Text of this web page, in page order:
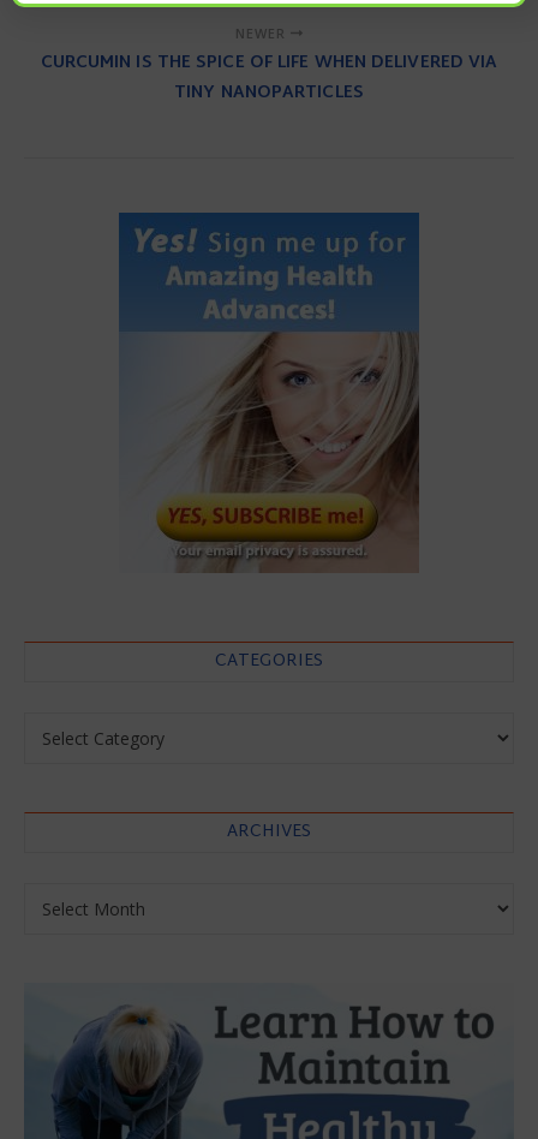
NEWER
CURCUMIN IS THE SPICE OF LIFE WHEN DELIVERED VIA
TINY NANOPARTICLES
CATEGORIES
ARCHIVES